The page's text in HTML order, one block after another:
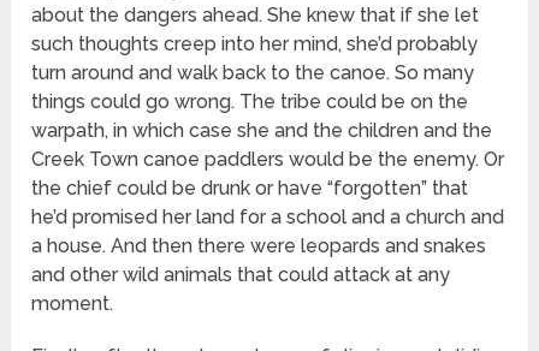
about the dangers ahead. She knew that if she let
such thoughts creep into her mind, she’d probably
turn around and walk back to the canoe. So many
things could go wrong. The tribe could be on the
warpath, in which case she and the children and the
Creek Town canoe paddlers would be the enemy. Or
the chief could be drunk or have “forgotten” that
he’d promised her land for a school and a church and
a house. And then there were leopards and snakes
and other wild animals that could attack at any
moment.